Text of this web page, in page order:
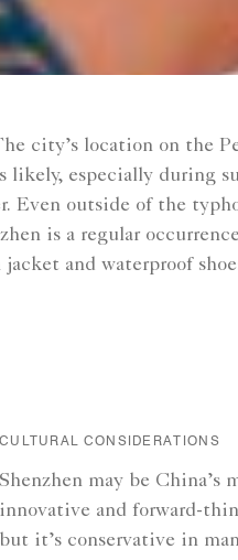
city’s location on the
likely, especially during
Even outside of the
is a regular
and waterproof
CULTURAL CONSIDERATIONS
Shenzhen may be China’s
innovative and forward-
but it’s conservative in